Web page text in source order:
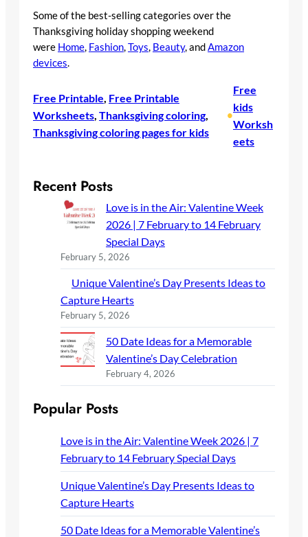
Some of the best-selling categories over the
Thanksgiving holiday shopping weekend
were Home, Fashion,Toys, Beauty, andAmazon
devices.
Free Printable, Free Printable
Worksheets, Thanksgiving coloring
Thanksgiving coloring pages for kids
•
Free
kids
Worksh
eets
Recent Posts
Love is in the Air: Valentine Week
2026 | 7 February to 14 February
Special Days
February 5, 2026
Unique Valentine’s Day Presents Ideas to
Capture Hearts
February 5, 2026
50 Date Ideas for a Memorable
Valentine’s Day Celebration
February 4, 2026
Popular Posts
Love is in the Air: Valentine Week 2026 | 7
February to 14 February Special Days
Unique Valentine’s Day Presents Ideas to
Capture Hearts
50 Date Ideas for a Memorable Valentine’s